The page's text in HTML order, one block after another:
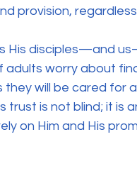
provision,
His disciples—and
adults worry about
they will be cared for
trust is not blind; it
on Him and His